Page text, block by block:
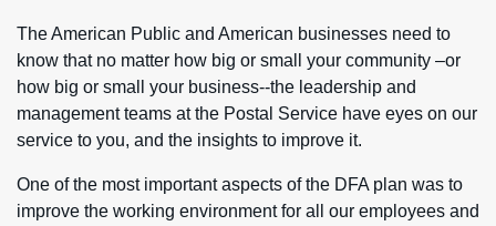
The American Public and American businesses need to
know that no matter how big or small your community –or
how big or small your business--the leadership and
management teams at the Postal Service have eyes on our
service to you, and the insights to improve it.
One of the most important aspects of the DFA plan was to
improve the working environment for all our employees and